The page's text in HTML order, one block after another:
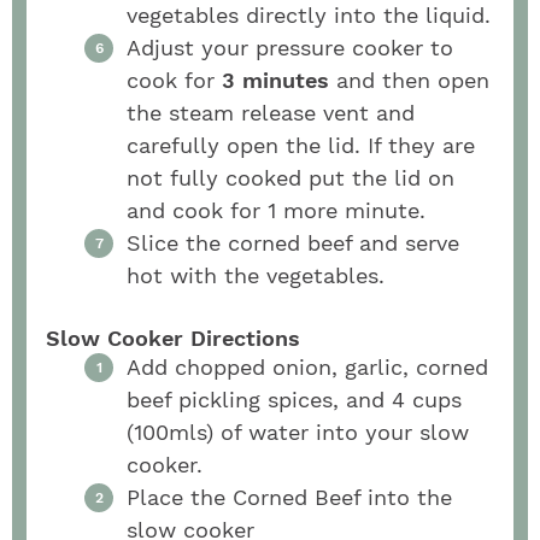
vegetables directly into the liquid.
Adjust your pressure cooker to
cook for 3 minutes and then open
the steam release vent and
carefully open the lid. If they are
not fully cooked put the lid on
and cook for 1 more minute.
Slice the corned beef and serve
hot with the vegetables.
Slow Cooker Directions
Add chopped onion, garlic, corned
beef pickling spices, and 4 cups
(100mls) of water into your slow
cooker.
Place the Corned Beef into the
slow cooker